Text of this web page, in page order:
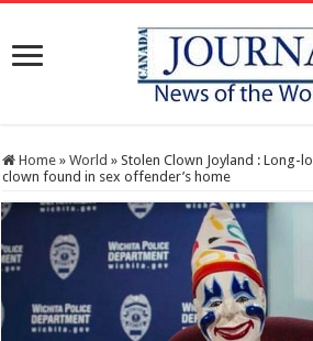
Home » World » Stolen Clown Joyland : Long-
clown found in sex offender’s home